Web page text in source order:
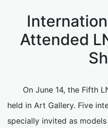
Attended
On June 14, the Fifth
held in Art Gallery. Five
specially invited as